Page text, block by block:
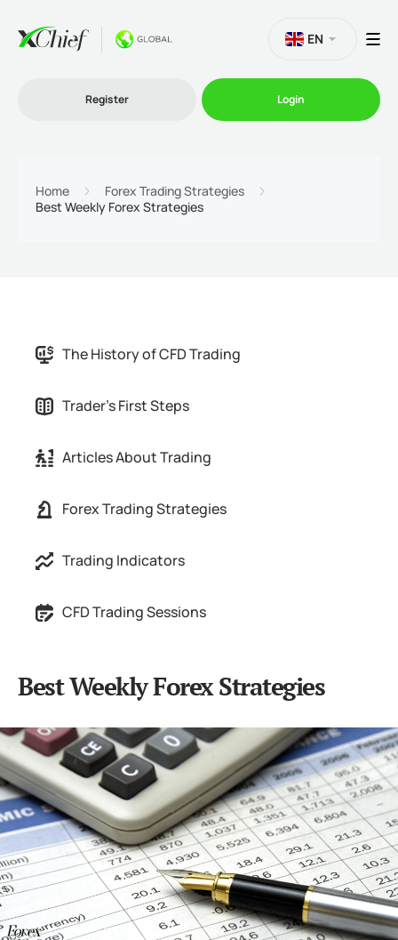
Partnership
EN
Register Login
Home
Forex Trading Strategies
Best Weekly Forex Strategies
The History of CFD Trading
Trader's First Steps
Articles About Trading
Forex Trading Strategies
Trading Indicators
CFD Trading Sessions
Best Weekly Forex Strategies